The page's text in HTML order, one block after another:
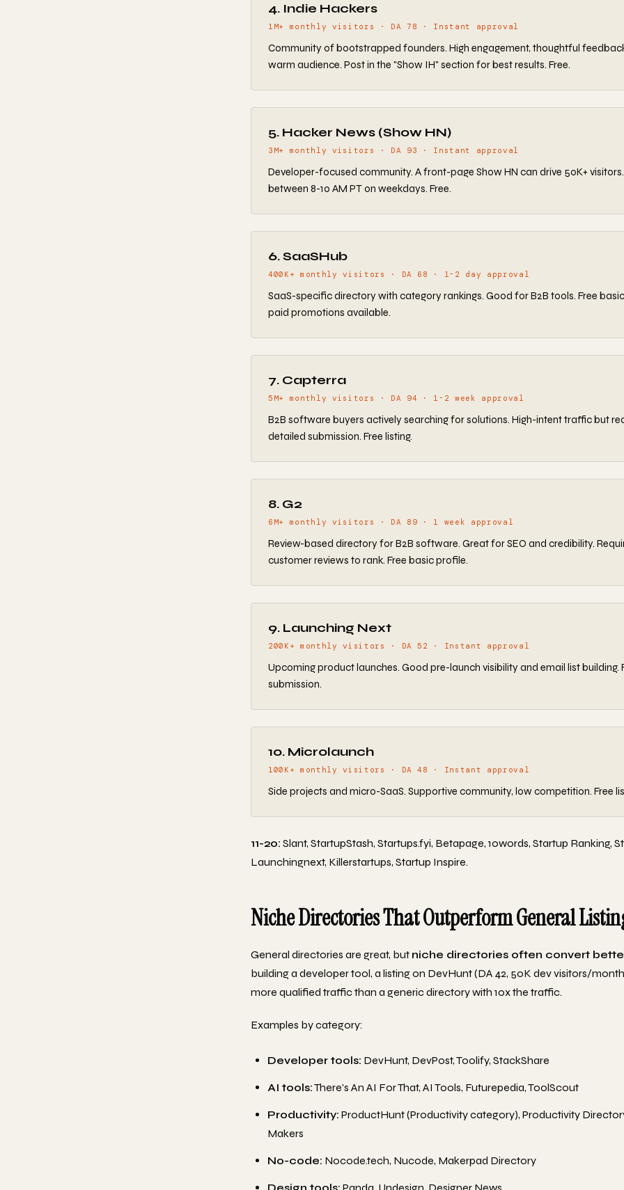
4. Indie Hackers
1M+ monthly visitors · DA 78 · Instant approval
Community of bootstrapped founders. High engagement, thoughtful
warm audience. Post in the "Show IH" section for best results. Free.
5. Hacker News (Show HN)
3M+ monthly visitors · DA 93 · Instant approval
Developer-focused community. A front-page Show HN can drive 50K+
between 8-10 AM PT on weekdays. Free.
6. SaaSHub
400K+ monthly visitors · DA 68 · 1-2 day approval
SaaS-specific directory with category rankings. Good for B2B tools. Free
paid promotions available.
7. Capterra
5M+ monthly visitors · DA 94 · 1-2 week approval
B2B software buyers actively searching for solutions. High-intent traffic but
detailed submission. Free listing.
8. G2
6M+ monthly visitors · DA 89 · 1 week approval
Review-based directory for B2B software. Great for SEO and credibility.
customer reviews to rank. Free basic profile.
9. Launching Next
200K+ monthly visitors · DA 52 · Instant approval
Upcoming product launches. Good pre-launch visibility and email list building.
submission.
10. Microlaunch
100K+ monthly visitors · DA 48 · Instant approval
Side projects and micro-SaaS. Supportive community, low competition. Free
11-20: Slant, StartupStash, Startups.fyi, Betapage, 10words, Startup Ranking,
Launchingnext, Killerstartups, Startup Inspire.
Niche Directories That Outperform General
General directories are great, but niche directories often convert
building a developer tool, a listing on DevHunt (DA 42, 50K dev visitors/
more qualified traffic than a generic directory with 10x the traffic.
Examples by category:
Developer tools: DevHunt, DevPost, Toolify, StackShare
AI tools:There's An AI For That, AI Tools, Futurepedia, ToolScout
Productivity: ProductHunt (Productivity category), Productivity
Makers
No-code: Nocode.tech, Nucode, Makerpad Directory